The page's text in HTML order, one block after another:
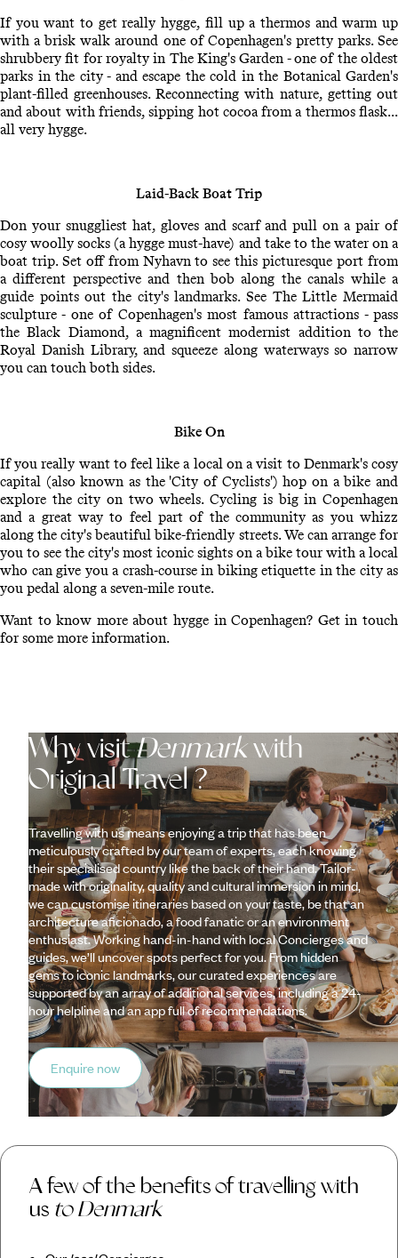
If you want to get really hygge, fill up a thermos and warm up
with a brisk walk around one of Copenhagen's pretty parks. See
shrubbery fit for royalty in The King's Garden - one of the oldest
parks in the city - and escape the cold in the Botanical Garden's
plant-filled greenhouses. Reconnecting with nature, getting out
and about with friends, sipping hot cocoa from a thermos flask...
all very hygge.
Laid-Back Boat Trip
Don your snuggliest hat, gloves and scarf and pull on a pair of
cosy woolly socks (a hygge must-have) and take to the water on a
boat trip. Set off from Nyhavn to see this picturesque port from
a different perspective and then bob along the canals while a
guide points out the city's landmarks. See The Little Mermaid
sculpture - one of Copenhagen's most famous attractions - pass
the Black Diamond, a magnificent modernist addition to the
Royal Danish Library, and squeeze along waterways so narrow
you can touch both sides.
Bike On
If you really want to feel like a local on a visit to Denmark's cosy
capital (also known as the 'City of Cyclists') hop on a bike and
explore the city on two wheels. Cycling is big in Copenhagen
and a great way to feel part of the community as you whizz
along the city's beautiful bike-friendly streets. We can arrange for
you to see the city's most iconic sights on a bike tour with a local
who can give you a crash-course in biking etiquette in the city as
you pedal along a seven-mile route.
Want to know more about hygge in Copenhagen? Get in touch
for some more information.
Why visitDenmarkwith
Original Travel ?
Travelling with us means enjoying a trip that has been
meticulously crafted by our team of experts, each knowing
their specialised country like the back of their hand. Tailor-
made with originality, quality and cultural immersion in mind,
we can customise itineraries based on your taste, be that an
architecture aficionado, a food fanatic or an environment
enthusiast. Working hand-in-hand with local Concierges and
guides, we’ll uncover spots perfect for you. From hidden
gems to iconic landmarks, our curated experiences are
supported by an array of additional services, including a 24-
hour helpline and an app full of recommendations.
Enquire now
A few of the benefits of travelling with
us to Denmark